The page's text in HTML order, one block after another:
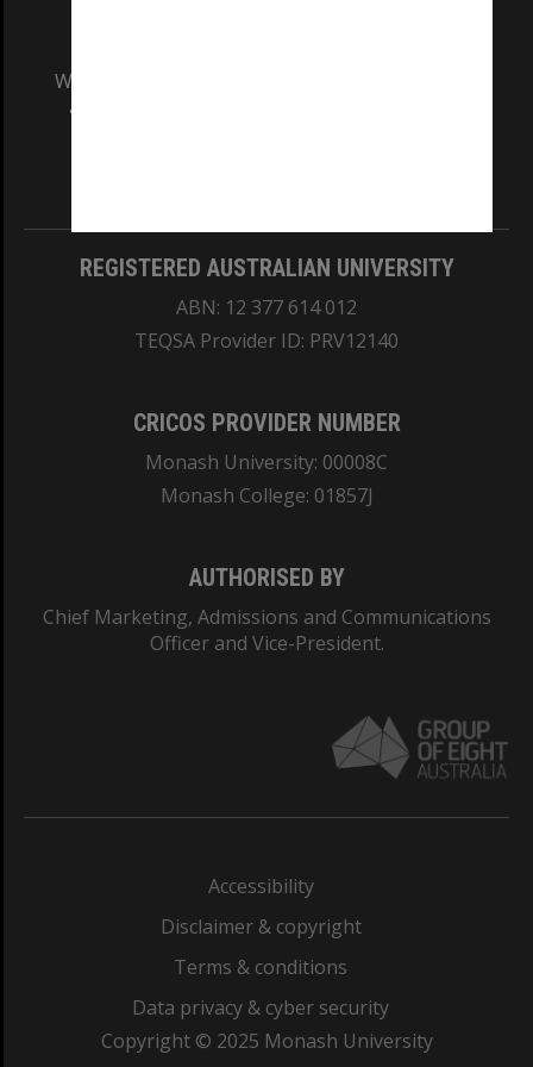
We acknowledge and pay respects to the Elders
and Traditional Owners of the land on which
REGISTERED AUSTRALIAN UNIVERSITY
ABN: 12 377 614 012
TEQSA Provider ID: PRV12140
CRICOS PROVIDER NUMBER
Monash University: 00008C
Monash College: 01857J
AUTHORISED BY
Chief Marketing, Admissions and Communications
Officer and Vice-President.
Accessibility
Disclaimer & copyright
Terms & conditions
Data privacy & cyber security
Copyright © 2025 Monash University